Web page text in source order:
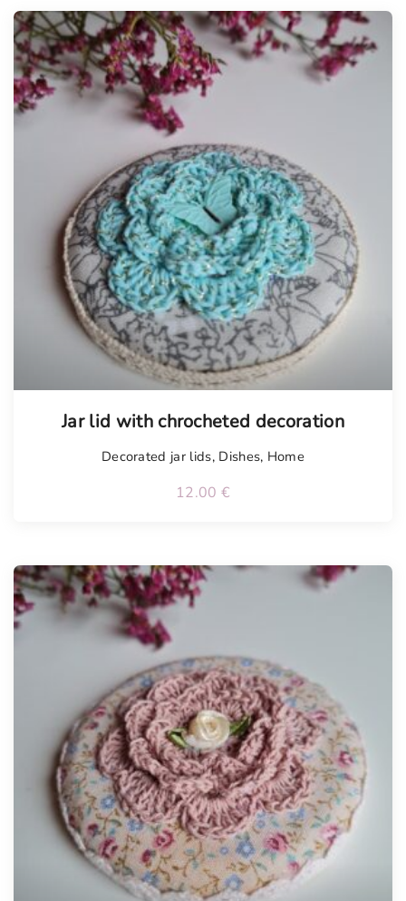
Jar lid with chrocheted decoration
Decorated jar lids, Dishes, Home
12.00 €